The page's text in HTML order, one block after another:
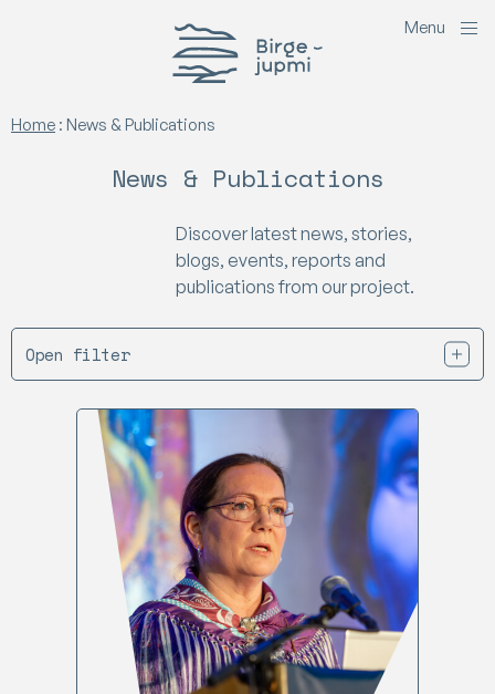
Birgejupmi Menu
Home : News & Publications
News & Publications
Discover latest news, stories,
blogs, events, reports and
publications from our project.
Open filter